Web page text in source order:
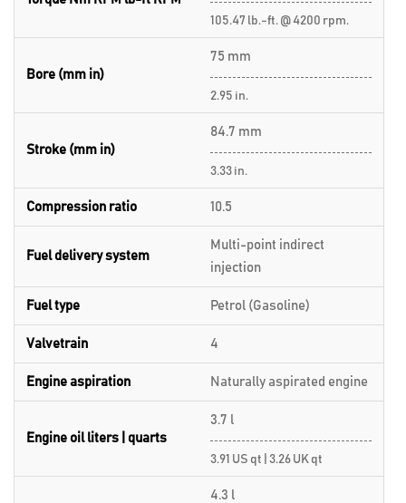
105.47 lb.-ft. @ 4200 rpm.
Bore (mm in)
75 mm
2.95 in.
Stroke (mm in)
84.7 mm
3.33 in.
Compression ratio 10.5
Fuel delivery system
Multi-point indirect
injection
Fuel type Petrol (Gasoline)
Valvetrain 4
Engine aspiration Naturally aspirated engine
Engine oil liters | quarts
3.7 l
3.91 US qt | 3.26 UK qt
4.3 l